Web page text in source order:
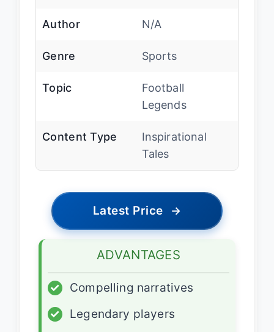
Author N/A
Genre Sports
Topic
Football
Legends
Content Type
Inspirational
Tales
Latest Price →
ADVANTAGES
✓
Compelling narratives
✓
Legendary players